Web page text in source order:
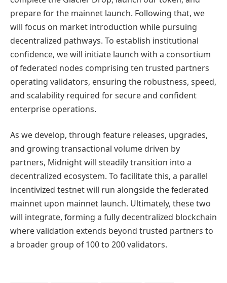
prepare for the mainnet launch. Following that, we
will focus on market introduction while pursuing
decentralized pathways. To establish institutional
confidence, we will initiate launch with a consortium
of federated nodes comprising ten trusted partners
operating validators, ensuring the robustness, speed,
and scalability required for secure and confident
enterprise operations.
As we develop, through feature releases, upgrades,
and growing transactional volume driven by
partners, Midnight will steadily transition into a
decentralized ecosystem. To facilitate this, a parallel
incentivized testnet will run alongside the federated
mainnet upon mainnet launch. Ultimately, these two
will integrate, forming a fully decentralized blockchain
where validation extends beyond trusted partners to
a broader group of 100 to 200 validators.